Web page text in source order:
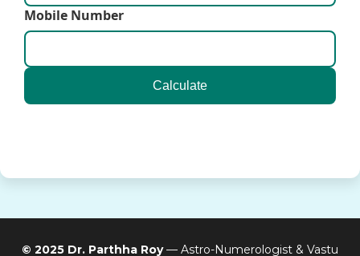
Mobile Number
Calculate
© 2025 Dr. Parthha Roy— Astro-Numerologist & Vastu